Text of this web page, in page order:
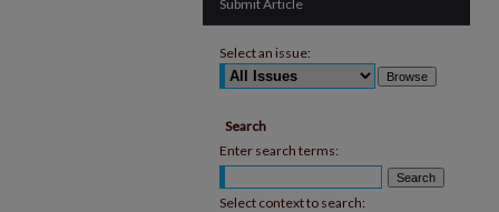
Submit Article
Select an issue:
Search
Enter search terms:
Select context to search: